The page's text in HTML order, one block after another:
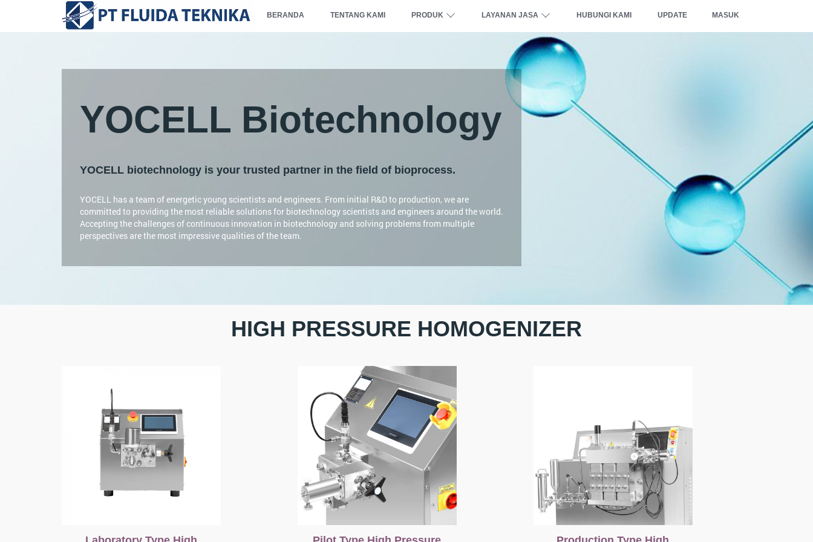
MASUK
BERANDA TENTANG KAMI PRODUK LAYANAN JASA HUBUNGI KAMI UPDATE
YOCELL Biotechnology
YOCELL biotechnology is your trusted partner in the field of bioprocess.
YOCELL has a team of energetic young scientists and engineers. From initial R&D to production, we are
committed to providing the most reliable solutions for biotechnology scientists and engineers around the world.
Accepting the challenges of continuous innovation in biotechnology and solving problems from multiple
perspectives are the most impressive qualities of the team.
HIGH PRESSURE HOMOGENIZER